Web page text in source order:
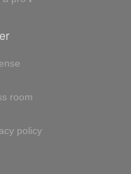
room
policy